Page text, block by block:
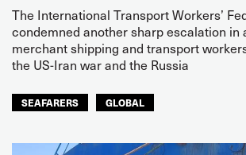
The International Transport Workers’
condemned another sharp escalation in
merchant shipping and transport
the US-Iran war and the Russia
SEAFARERS GLOBAL